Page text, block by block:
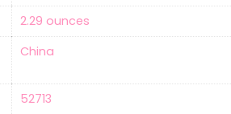
‎2.29 ounces
‎China
‎52713